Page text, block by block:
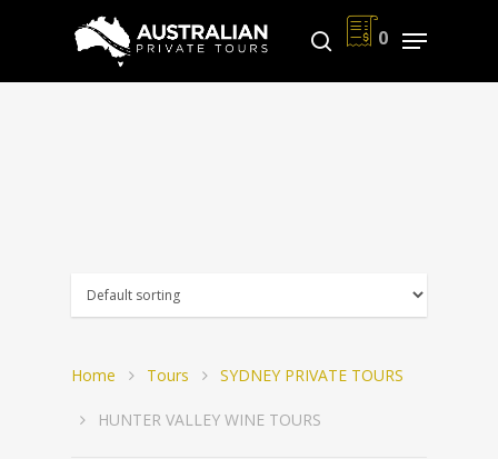
0
Home Tours SYDNEY PRIVATE TOURS
HUNTER VALLEY WINE TOURS